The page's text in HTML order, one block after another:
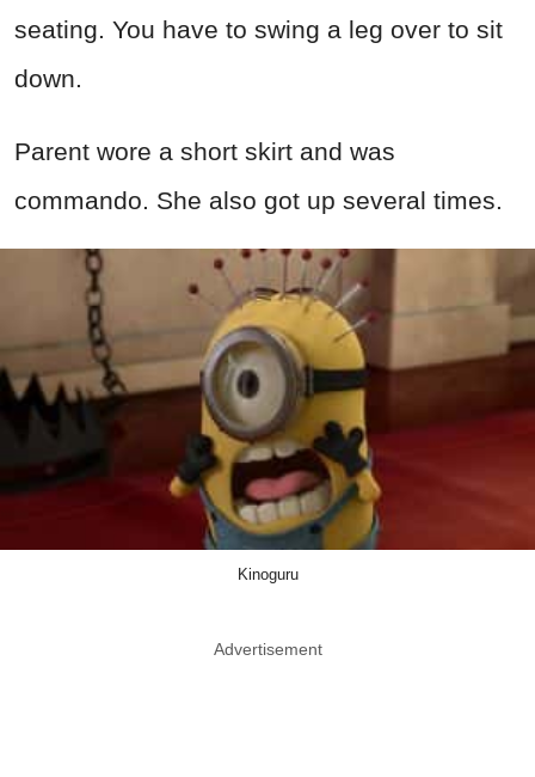
seating. You have to swing a leg over to sit
down.
Parent wore a short skirt and was
commando. She also got up several times.
Kinoguru
Advertisement